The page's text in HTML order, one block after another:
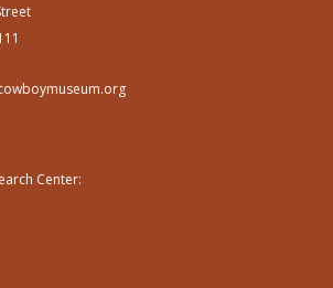
Center: